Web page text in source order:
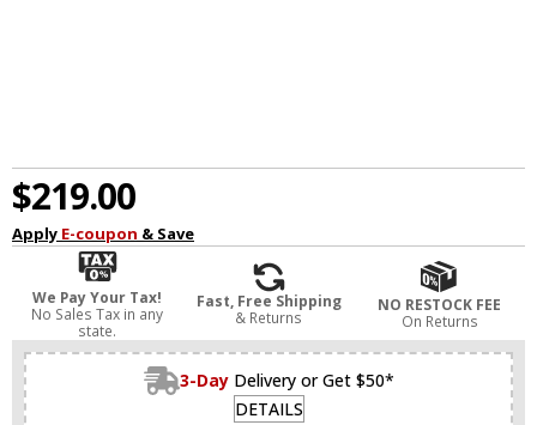
$219.00
Apply E-coupon & Save
We Pay Your Tax!
No Sales Tax in any
state.
Fast, Free Shipping
& Returns
NO RESTOCK FEE
On Returns
3-Day Delivery or Get $50*
DETAILS